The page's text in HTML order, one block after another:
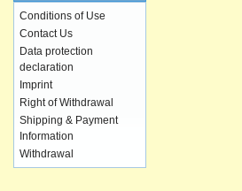
Conditions of Use
Contact Us
Data protection
declaration
Imprint
Right of Withdrawal
Shipping & Payment
Information
Withdrawal